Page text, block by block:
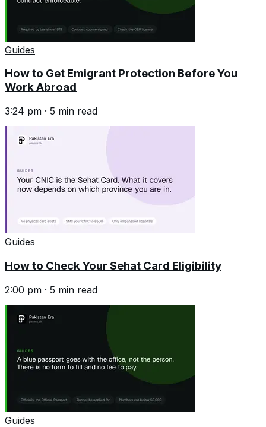
Guides
How to Get Emigrant Protection Before You
Work Abroad
3:24 pm · 5 min read
Guides
How to Check Your Sehat Card Eligibility
2:00 pm · 5 min read
Guides